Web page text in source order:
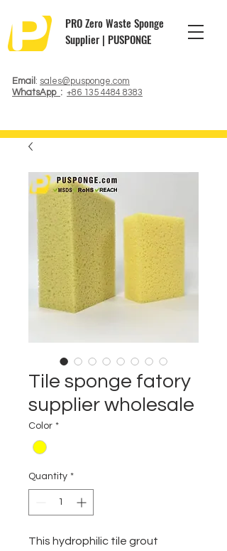
Email : sales@pusponge.com
WhatsApp : +86 135 4484 8383
PRO Zero Waste Sponge
Supplier | PUSPONGE
Tile sponge fatory
supplier wholesale
Color *
Quantity *
This hydrophilic tile grout